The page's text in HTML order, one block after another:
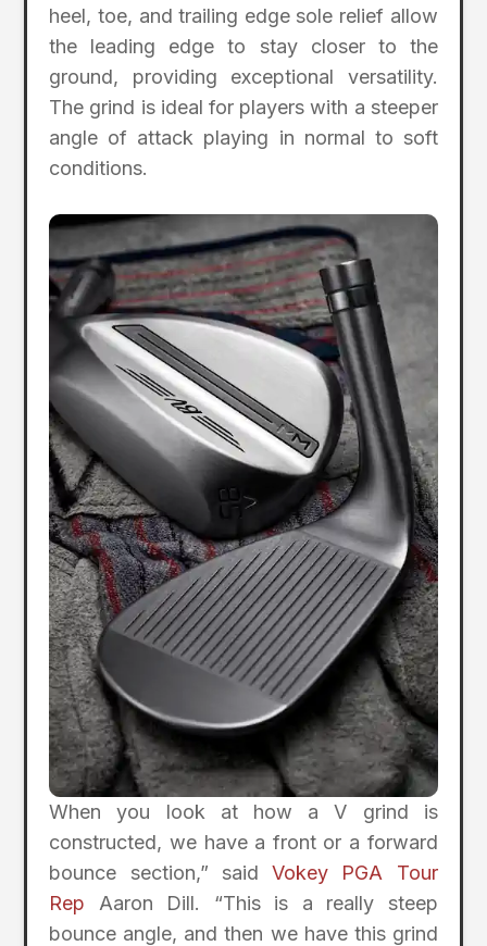
heel, toe, and trailing edge sole relief allow
the leading edge to stay closer to the
ground, providing exceptional versatility.
The grind is ideal for players with a steeper
angle of attack playing in normal to soft
conditions.
When you look at how a V grind is
constructed, we have a front or a forward
bounce section,” saidVokey PGA Tour
Rep Aaron Dill. “This is a really steep
bounce angle, and then we have this grind